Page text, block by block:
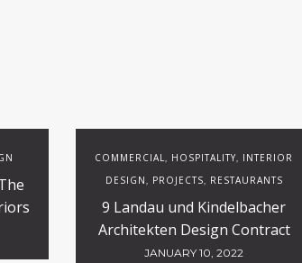
COMMERCIAL, HOSPITALITY, INTERIOR
DESIGN, PROJECTS, RESTAURANTS
9 Landau und Kindelbacher
Architekten Design Contract
Projects
JANUARY 10, 2022